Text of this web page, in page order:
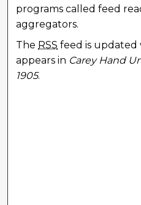
programs called feed
aggregators.
The RSS feed is
appears in Carey Hand
1905.